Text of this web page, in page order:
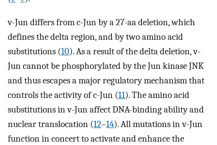
v-Jun differs from c-Jun by a 27-aa deletion, which
defines the delta region, and by two amino acid
substitutions (10). As a result of the delta deletion, v-
Jun cannot be phosphorylated by the Jun kinase JNK
and thus escapes a major regulatory mechanism that
controls the activity of c-Jun (11). The amino acid
substitutions in v-Jun affect DNA-binding ability and
nuclear translocation (12–14). All mutations in v-Jun
function in concert to activate and enhance the